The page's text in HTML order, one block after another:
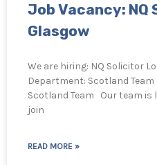
Job Vacancy: NQ
Glasgow
We are hiring: NQ Solicitor
Department: Scotland
Scotland Team Our team is
join
READ MORE »